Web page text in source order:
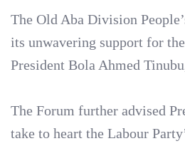
‎The Old Aba Division
its unwavering support for
President Bola Ahmed
‎The Forum further advised
take to heart the Labour